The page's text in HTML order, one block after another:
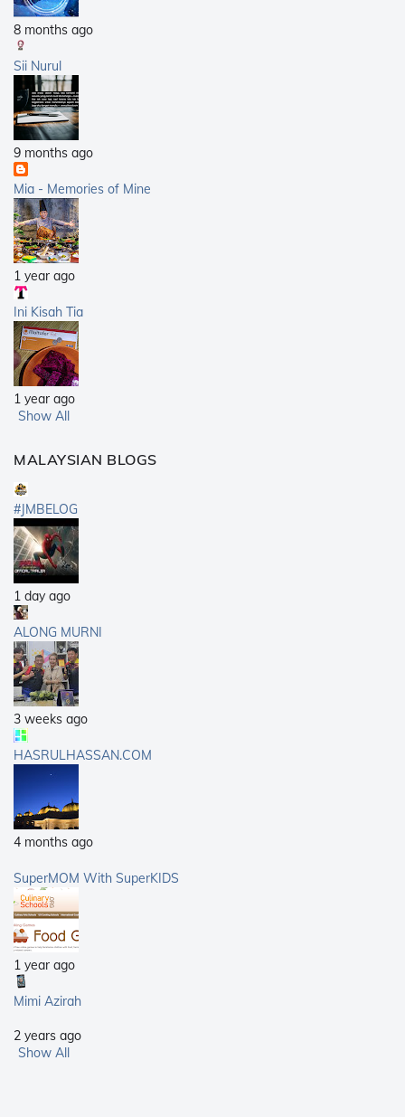
8 months ago
Sii Nurul
9 months ago
Mia - Memories of Mine
1 year ago
Ini Kisah Tia
1 year ago
Show All
MALAYSIAN BLOGS
#JMBELOG
1 day ago
ALONG MURNI
3 weeks ago
HASRULHASSAN.COM
4 months ago
SuperMOM With SuperKIDS
1 year ago
Mimi Azirah
2 years ago
Show All